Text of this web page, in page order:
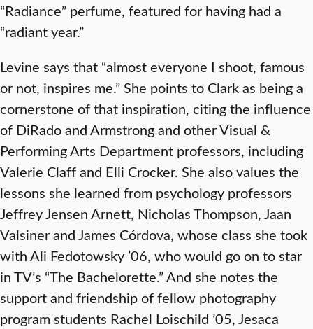
“Radiance” perfume, featured for having had a
“radiant year.”
Levine says that “almost everyone I shoot, famous
or not, inspires me.” She points to Clark as being a
cornerstone of that inspiration, citing the influence
of DiRado and Armstrong and other Visual &
Performing Arts Department professors, including
Valerie Claff and Elli Crocker. She also values the
lessons she learned from psychology professors
Jeffrey Jensen Arnett, Nicholas Thompson, Jaan
Valsiner and James Córdova, whose class she took
with Ali Fedotowsky ’06, who would go on to star
in TV’s “The Bachelorette.” And she notes the
support and friendship of fellow photography
program students Rachel Loischild ’05, Jesaca